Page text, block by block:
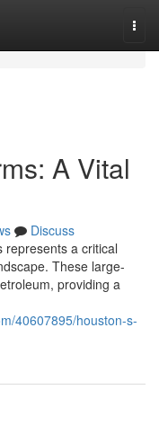
A Vital
Discuss
represents a critical
These large-
providing a
40607895/houston-s-